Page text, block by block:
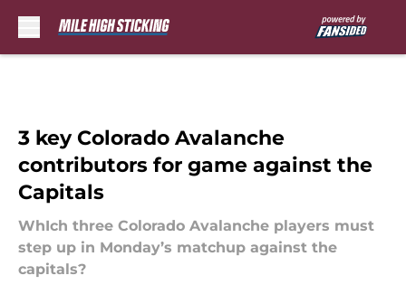
3 key Colorado Avalanche
contributors for game against the
Capitals
WhIch three Colorado Avalanche players must
step up in Monday’s matchup against the
capitals?